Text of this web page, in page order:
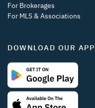
For Brokerages
For MLS & Associations
DOWNLOAD OUR APP